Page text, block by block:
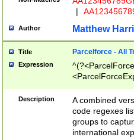
|
Author Matthew
Title Parcelforce - All
Expression
[Bb])[A-z]{2})$
Description
A combined
code regexes
groups to
international